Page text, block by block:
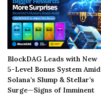
BlockDAG Leads with New
5-Level Bonus System Amid
Solana’s Slump & Stellar’s
Surge—Signs of Imminent